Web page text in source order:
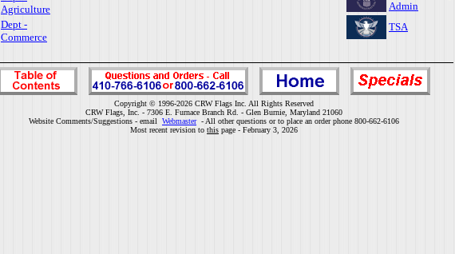
Agriculture
Dept -
Commerce
Admin
TSA
Copyright © 1996-2026 CRW Flags Inc. All Rights Reserved
CRW Flags, Inc. - 7306 E. Furnace Branch Rd. - Glen Burnie, Maryland 21060
Website Comments/Suggestions - email Webmaster- All other questions or to place an order phone 800-662-6106
Most recent revision to this page - February 3, 2026